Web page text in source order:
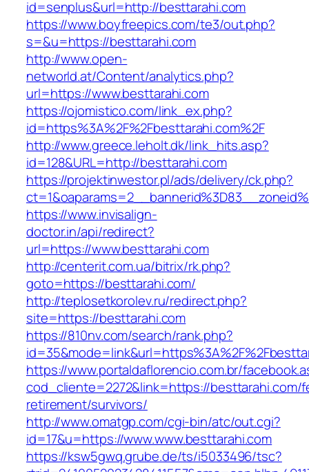
id=senplus&url=http://besttarahi.com
https://www.boyfreepics.com/te3/out.php?
s=&u=https://besttarahi.com
http://www.open-
networld.at/Content/analytics.php?
url=https://www.besttarahi.com
https://ojomistico.com/link_ex.php?
id=https%3A%2F%2Fbesttarahi.com%2F
http://www.greece.leholt.dk/link_hits.asp?
id=128&URL=http://besttarahi.com
https://projektinwestor.pl/ads/delivery/ck.php?
https://www.invisalign-
doctor.in/api/redirect?
url=https://www.besttarahi.com
http://centerit.com.ua/bitrix/rk.php?
goto=https://besttarahi.com/
http://teplosetkorolev.ru/redirect.php?
site=https://besttarahi.com
https://810nv.com/search/rank.php?
https://www.portaldaflorencio.com.br/
cod_cliente=2272&link=https://besttarahi.com/
retirement/survivors/
http://www.omatgp.com/cgi-bin/atc/out.cgi?
id=17&u=https://www.www.besttarahi.com
https://ksw5gwq.grube.de/ts/i5033496/tsc?